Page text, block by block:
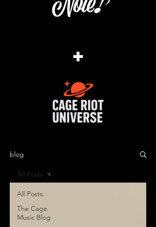
+
blog
All Posts
The Cage
Music Blog
All Posts